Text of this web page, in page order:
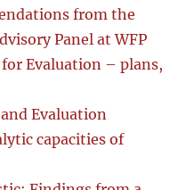
from the
Panel at WFP
Evaluation – plans,
Evaluation
capacities of